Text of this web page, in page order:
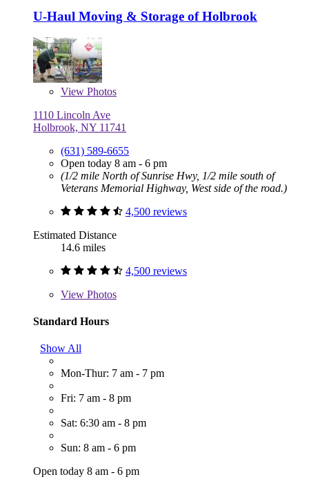
U-Haul Moving & Storage of Holbrook
View Photos
1110 Lincoln Ave
Holbrook, NY 11741
(631) 589-6655
Open today 8 am - 6 pm
(1/2 mile North of Sunrise Hwy, 1/2 mile south of
Veterans Memorial Highway, West side of the road.)
4,500 reviews
Estimated Distance
14.6 miles
4,500 reviews
View Photos
Standard Hours
Show All
Mon-Thur: 7 am - 7 pm
Fri: 7 am - 8 pm
Sat: 6:30 am - 8 pm
Sun: 8 am - 6 pm
Open today 8 am - 6 pm